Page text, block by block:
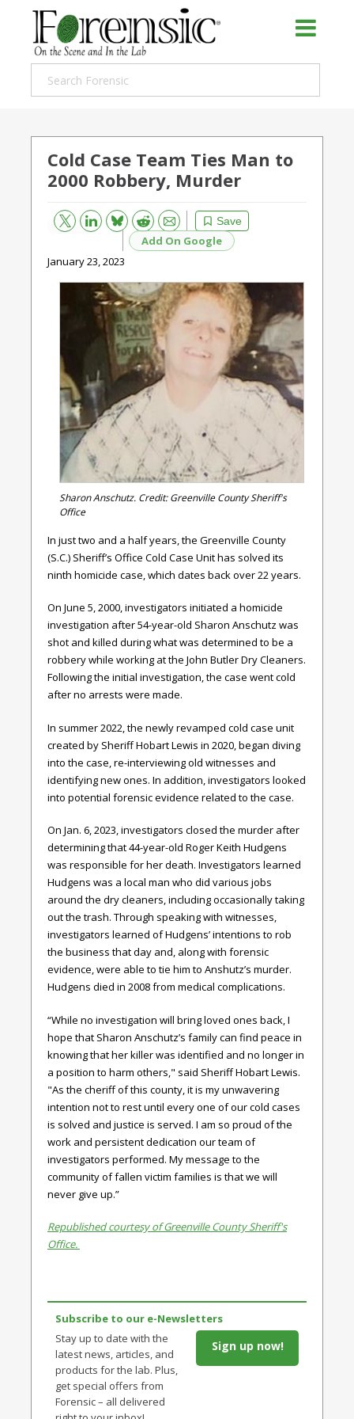
Cold Case Team Ties Man to
2000 Robbery, Murder
Save
Bluesky Reddit
Email
Add On Google
January 23, 2023
Sharon Anschutz. Credit: Greenville County Sheriff's
Office
In just two and a half years, the Greenville County
(S.C.) Sheriff’s Office Cold Case Unit has solved its
ninth homicide case, which dates back over 22 years.
On June 5, 2000, investigators initiated a homicide
investigation after 54-year-old Sharon Anschutz was
shot and killed during what was determined to be a
robbery while working at the John Butler Dry Cleaners.
Following the initial investigation, the case went cold
after no arrests were made.
In summer 2022, the newly revamped cold case unit
created by Sheriff Hobart Lewis in 2020, began diving
into the case, re-interviewing old witnesses and
identifying new ones. In addition, investigators looked
into potential forensic evidence related to the case.
On Jan. 6, 2023, investigators closed the murder after
determining that 44-year-old Roger Keith Hudgens
was responsible for her death. Investigators learned
Hudgens was a local man who did various jobs
around the dry cleaners, including occasionally taking
out the trash. Through speaking with witnesses,
investigators learned of Hudgens’ intentions to rob
the business that day and, along with forensic
evidence, were able to tie him to Anshutz’s murder.
Hudgens died in 2008 from medical complications.
“While no investigation will bring loved ones back, I
hope that Sharon Anschutz’s family can find peace in
knowing that her killer was identified and no longer in
a position to harm others," said Sheriff Hobart Lewis.
"As the cheriff of this county, it is my unwavering
intention not to rest until every one of our cold cases
is solved and justice is served. I am so proud of the
work and persistent dedication our team of
investigators performed. My message to the
community of fallen victim families is that we will
never give up.”
Republished courtesy of Greenville County Sheriff's
Office.
Subscribe to our e-Newsletters
Stay up to date with the
latest news, articles, and
products for the lab. Plus,
get special offers from
Forensic – all delivered
Sign up now!